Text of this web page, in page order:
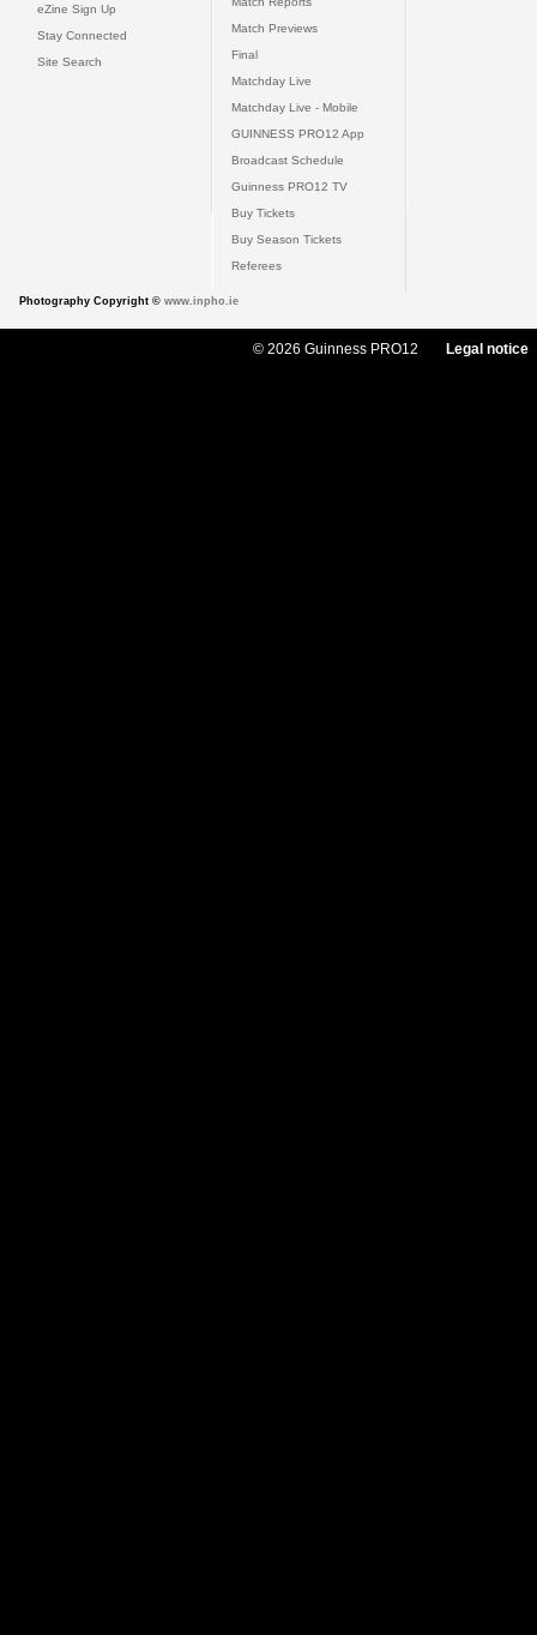
eZine Sign Up
Stay Connected
Site Search
Match Previews
Final
Matchday Live
Matchday Live - Mobile
GUINNESS PRO12 App
Broadcast Schedule
Guinness PRO12 TV
Buy Tickets
Buy Season Tickets
Referees
Photography Copyright © www.inpho.ie
© 2026 Guinness PRO12 Legal notice